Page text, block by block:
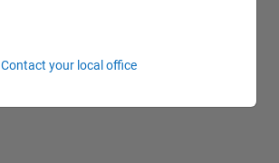
Contact your local office